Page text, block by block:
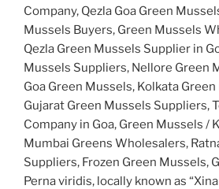
Company, Qezla Goa Green
Mussels Buyers, Green Mussels
Qezla Green Mussels Supplier in
Mussels Suppliers, Nellore Green
Goa Green Mussels, Kolkata
Gujarat Green Mussels Suppliers,
Company in Goa, Green Mussels /
Mumbai Greens Wholesalers,
Suppliers, Frozen Green Mussels,
Perna viridis, locally known as